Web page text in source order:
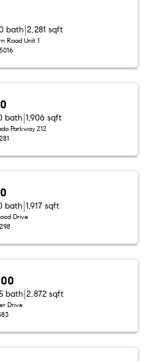
bath 2,281 sqft
Road Unit 1
bath 1,906 sqft
Parkway 212
bath 1,917 sqft
Drive
bath 2,872 sqft
Drive